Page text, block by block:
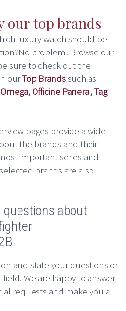
our top brands
luxury watch should be
problem! Browse our
sure to check out the
ourTop Brandssuch as
Omega, Officine Panerai,Tag
pages provide a wide
the brands and their
important series and
brands are also
questions about
and state your questions or
We are happy to answer
requests and make you a